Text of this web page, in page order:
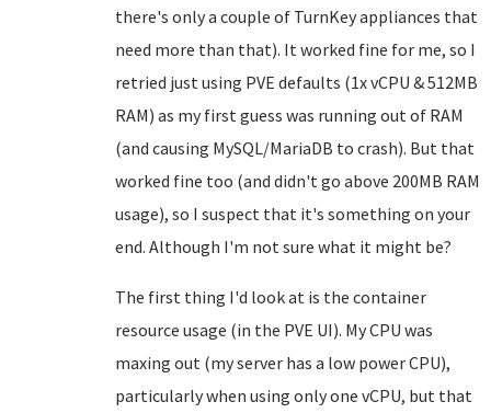
there's only a couple of TurnKey appliances that
need more than that). It worked fine for me, so I
retried just using PVE defaults (1x vCPU & 512MB
RAM) as my first guess was running out of RAM
(and causing MySQL/MariaDB to crash). But that
worked fine too (and didn't go above 200MB RAM
usage), so I suspect that it's something on your
end. Although I'm not sure what it might be?
The first thing I'd look at is the container
resource usage (in the PVE UI). My CPU was
maxing out (my server has a low power CPU),
particularly when using only one vCPU, but that